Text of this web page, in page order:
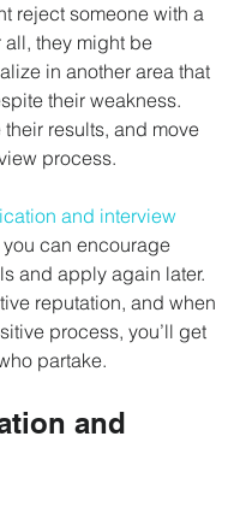
reject someone with a
all, they might be
in another area that
their weakness.
results, and move
process.
and interview
can encourage
and apply again later.
reputation, and when
process, you’ll get
partake.
and